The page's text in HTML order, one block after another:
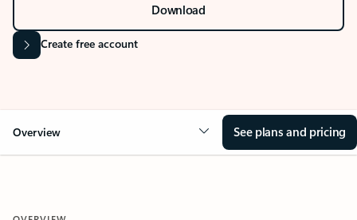
Download
Create free account
Overview See plans and pricing